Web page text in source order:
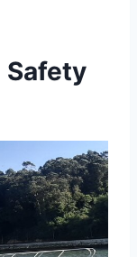
Safety